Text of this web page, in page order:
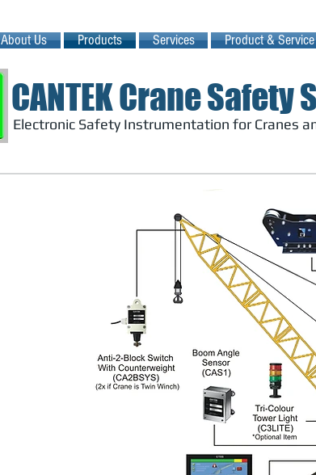
About Us Products Services Product &
Electronic Safety Instrumentation for Cranes
CANTEK Crane Safety